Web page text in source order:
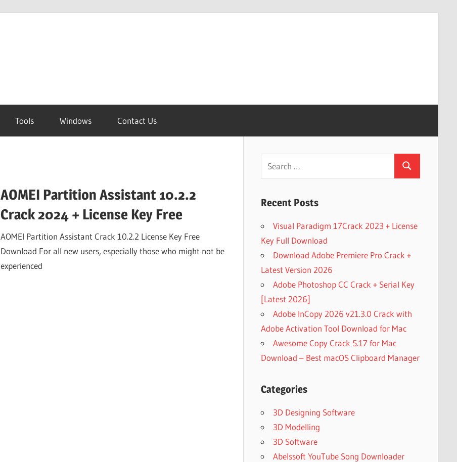
Tools Windows Contact Us
AOMEI Partition Assistant 10.2.2
Crack 2024 + License Key Free
AOMEI Partition Assistant Crack 10.2.2 License Key Free
Download For all new users, especially those who might not be
experienced
Search
Recent Posts
Visual Paradigm 17Crack 2023 + License
Key Full Download
Download Adobe Premiere Pro Crack +
Latest Version 2026
Adobe Photoshop CC Crack + Serial Key
[Latest 2026]
Adobe InCopy 2026 v21.3.0 Crack with
Adobe Activation Tool Download for Mac
Awesome Copy Crack 5.17 for Mac
Download – Best macOS Clipboard Manager
Categories
3D Designing Software
3D Modelling
3D Software
Abelssoft YouTube Song Downloader